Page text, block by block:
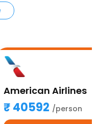
American Airlines
40592 /person